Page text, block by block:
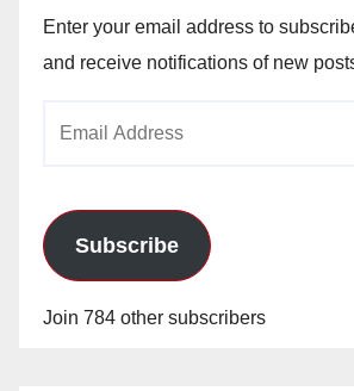
Enter your email address to
and receive notifications of new
Subscribe
Join 784 other subscribers